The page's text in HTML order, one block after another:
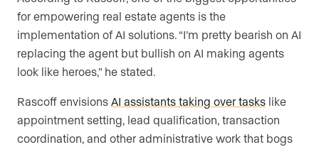
for empowering real estate agents is the
implementation of AI solutions. “I’m pretty bearish on AI
replacing the agent but bullish on AI making agents
look like heroes,” he stated.
Rascoff envisions AI assistants taking over tasks like
appointment setting, lead qualification, transaction
coordination, and other administrative work that bogs